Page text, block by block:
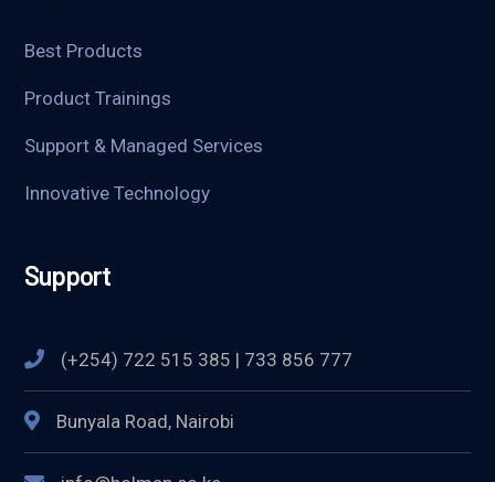
Best Products
Product Trainings
Support & Managed Services
Innovative Technology
Support
(+254) 722 515 385 | 733 856 777
Bunyala Road, Nairobi